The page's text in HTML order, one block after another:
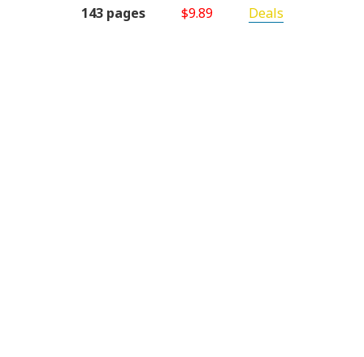
143 pages $9.89 Deals